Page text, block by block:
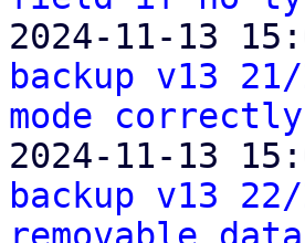
2024-11-13
backup v13
mode correctly
2024-11-13
backup v13